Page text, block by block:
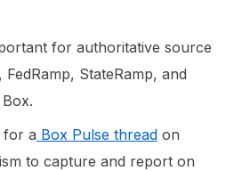
for authoritative source
StateRamp, and
for a Box Pulse thread on
to capture and report on